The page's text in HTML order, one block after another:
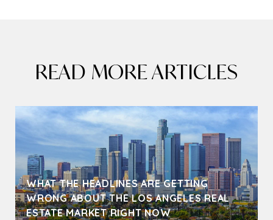
READ MORE ARTICLES
WHAT THE HEADLINES ARE GETTING
WRONG ABOUT THE LOS ANGELES REAL
ESTATE MARKET RIGHT NOW